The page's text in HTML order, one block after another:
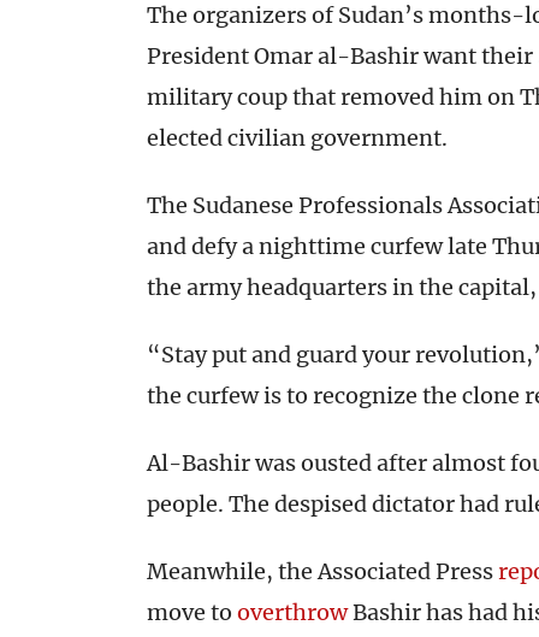
The organizers of Sudan’s
President Omar al-Bashir want
military coup that removed him on
elected civilian government.
The Sudanese Professionals
and defy a nighttime curfew late
the army headquarters in the
“Stay put and guard your
the curfew is to recognize the clone
Al-Bashir was ousted after almost
people. The despised dictator had
Meanwhile, the Associated Press
move to overthrowBashir has had